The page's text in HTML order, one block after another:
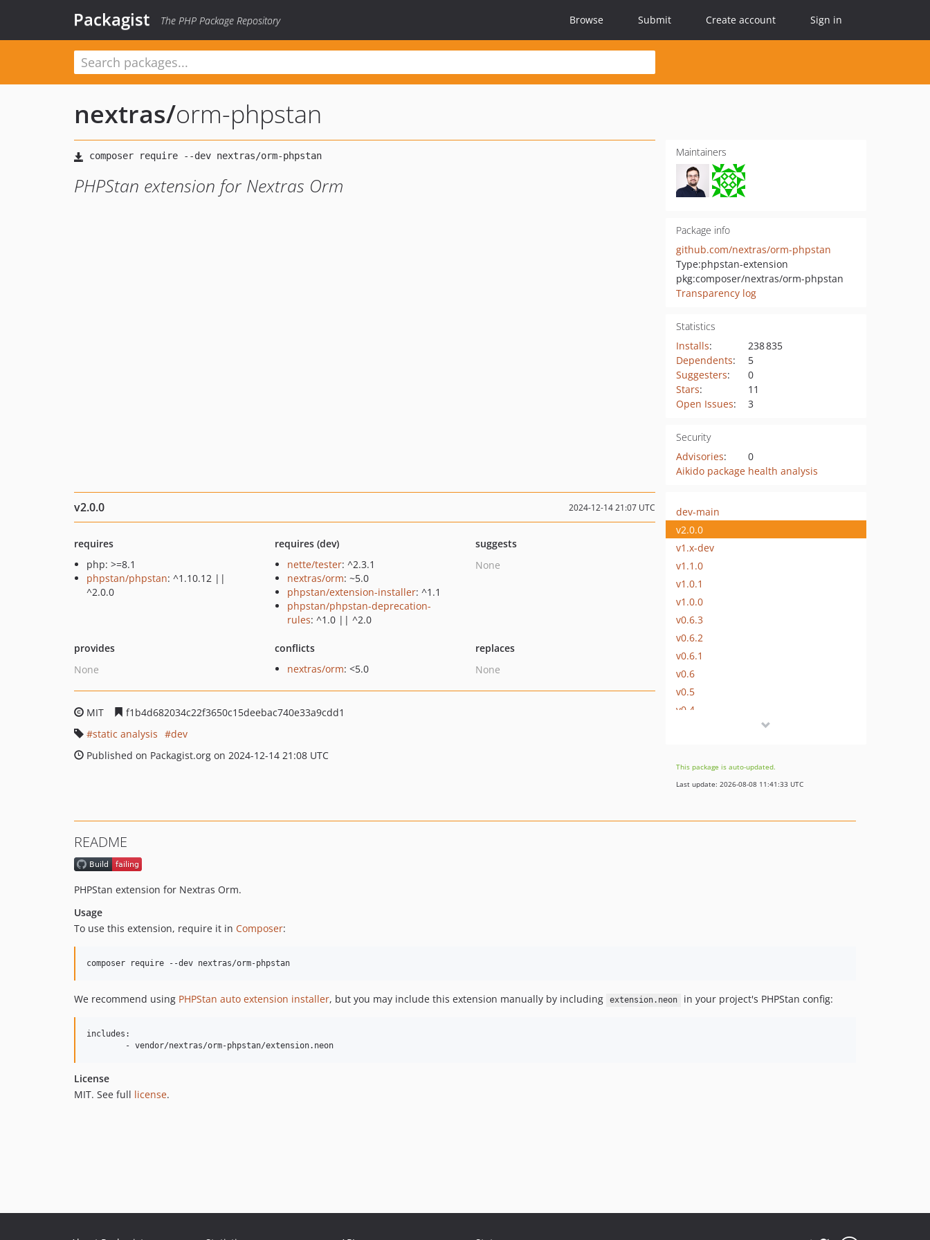
Packagist The PHP Package Repository Browse Submit Create account Sign in
nextras/orm-phpstan
PHPStan extension for Nextras Orm
Maintainers
Package info
github.com/nextras/orm-phpstan
Type:phpstan-extension
pkg:composer/nextras/orm-phpstan
Transparency log
Statistics
Installs:
238 835
Dependents:
5
Suggesters:
0
Stars:
11
Open Issues: 3
Security
Advisories:
0
Aikido package health analysis
v2.0.0 2024-12-14 21:07 UTC
requires
php: >=8.1
phpstan/phpstan: ^1.10.12 ||
^2.0.0
requires (dev)
nette/tester: ^2.3.1
nextras/orm: ~5.0
phpstan/extension-installer: ^1.1
phpstan/phpstan-deprecation-
rules: ^1.0 || ^2.0
suggests
None
provides
None
conflicts
nextras/orm: <5.0
replaces
None
MIT
f1b4d682034c22f3650c15deebac740e33a9cdd1
static analysis
dev
Published on Packagist.org on 2024-12-14 21:08 UTC
dev-main
v2.0.0
v1.x-dev
v1.1.0
v1.0.1
v1.0.0
v0.6.3
v0.6.2
v0.6.1
v0.6
v0.5
v0.4
v0.2
v0.1
This package is auto-updated.
Last update: 2026-08-08 11:41:33 UTC
README
PHPStan extension for Nextras Orm.
Usage
To use this extension, require it in Composer:
We recommend using PHPStan auto extension installer, but you may include this extension manually by including extension.neon in your project's PHPStan config:
includes:
License
MIT. See full license.